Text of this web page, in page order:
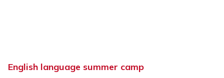
English language summer camp